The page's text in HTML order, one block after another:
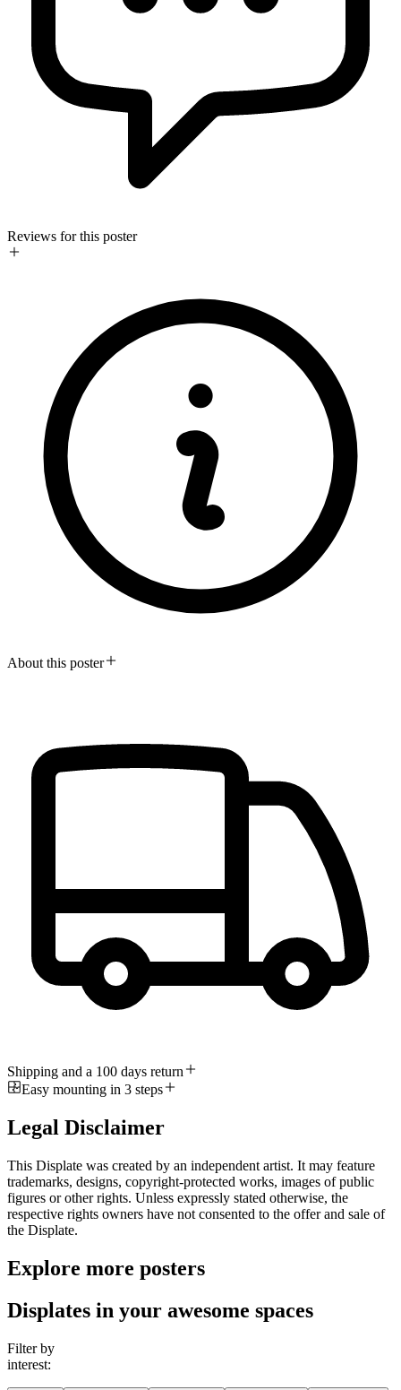
Reviews for this poster
About this poster
Shipping and a 100 days return
Easy mounting in 3 steps
Legal Disclaimer
This Displate was created by an independent artist. It may feature
trademarks, designs, copyright-protected works, images of public
figures or other rights. Unless expressly stated otherwise, the
respective rights owners have not consented to the offer and sale of
the Displate.
Explore more posters
Displates in your awesome spaces
Filter by
interest: